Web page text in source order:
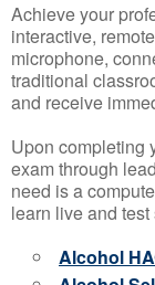
Achieve your
interactive,
microphone,
traditional
and receive
Upon completing
exam through
need is a
learn live and
Alcohol